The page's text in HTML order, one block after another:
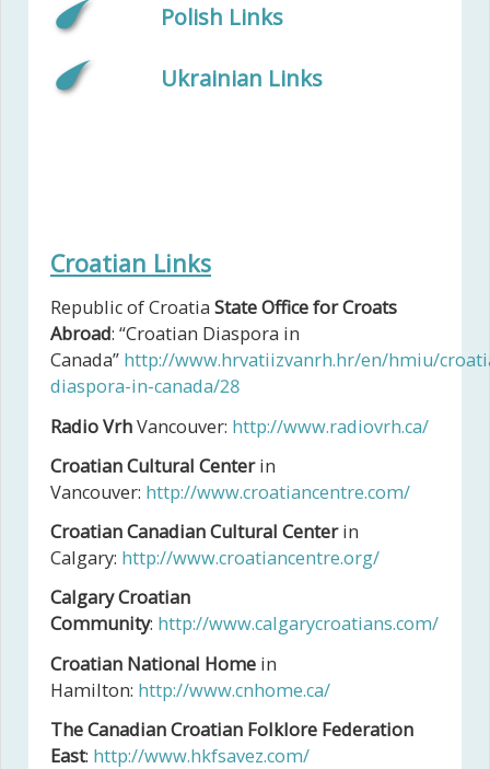
Polish Links
Ukrainian Links
Croatian Links
Republic of Croatia State Office for Croats
Abroad: “Croatian Diaspora in
Canada” http://www.hrvatiizvanrh.hr/en/hmiu/
diaspora-in-canada/28
Radio VrhVancouver: http://www.radiovrh.ca/
Croatian Cultural Centerin
Vancouver: http://www.croatiancentre.com/
Croatian Canadian Cultural Centerin
Calgary: http://www.croatiancentre.org/
Calgary Croatian
Community: http://www.calgarycroatians.com/
Croatian National Home in
Hamilton: http://www.cnhome.ca/
The Canadian Croatian Folklore Federation
East: http://www.hkfsavez.com/